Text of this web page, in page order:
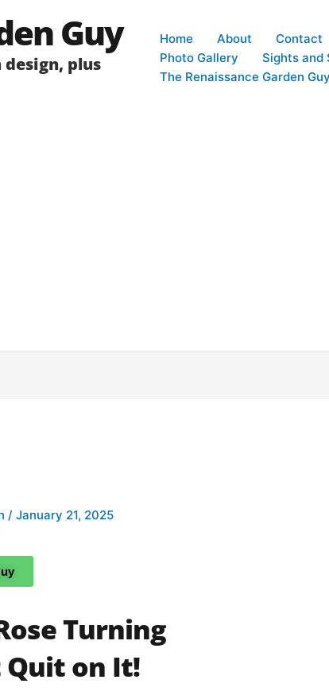
Guy
plus
Home About Contact
Photo Gallery
Sights and
The Renaissance Garden
/January 21, 2025
Turning
Quit on It!